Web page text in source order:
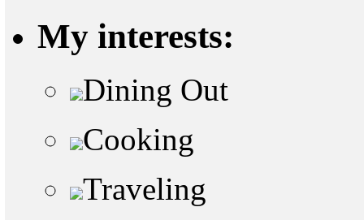
My interests:
Dining Out
Cooking
Traveling